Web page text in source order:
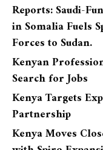
Reports: Saudi-
in Somalia Fuels
Forces to Sudan.
Kenyan
Search for Jobs
Kenya Targets
Partnership
Kenya Moves